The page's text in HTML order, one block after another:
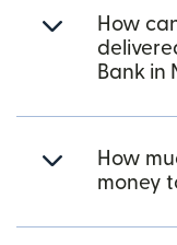
How
Bank in
How
money